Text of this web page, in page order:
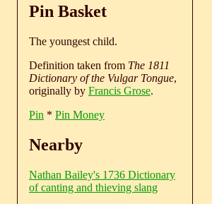
Pin Basket
The youngest child.
Definition taken from The 1811
Dictionary of the Vulgar Tongue,
originally by Francis Grose.
Pin * Pin Money
Nearby
Nathan Bailey's 1736 Dictionary
of canting and thieving slang